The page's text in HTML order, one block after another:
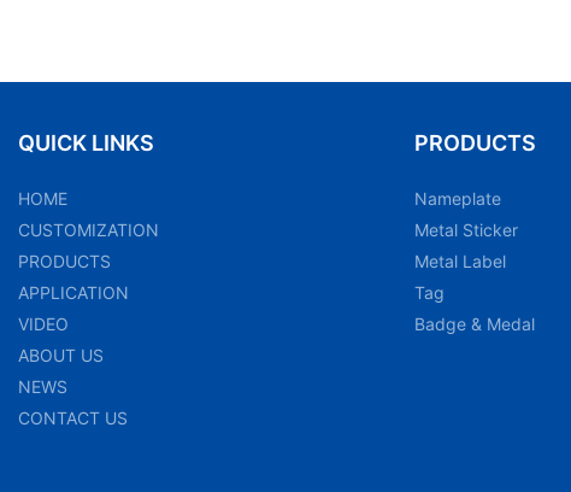
QUICK LINKS
HOME
CUSTOMIZATION
PRODUCTS
APPLICATION
VIDEO
ABOUT US
NEWS
CONTACT US
PRODUCTS
Nameplate
Metal Sticker
Metal Label
Tag
Badge & Medal